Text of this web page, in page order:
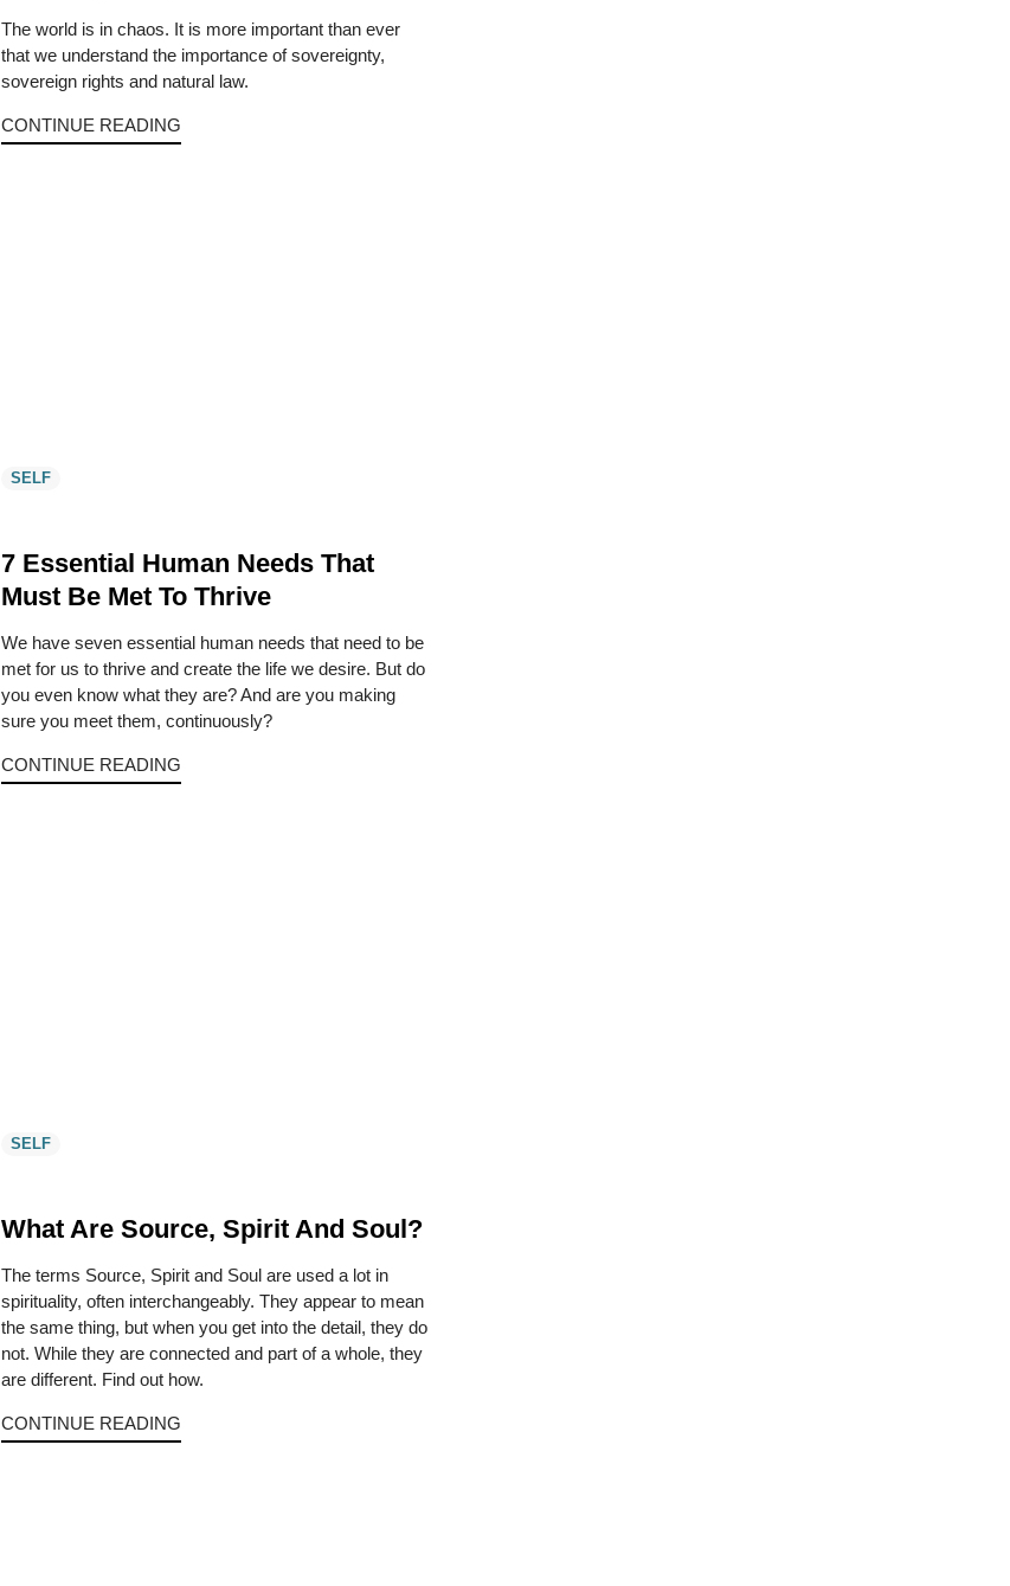
The world is in chaos. It is more important than ever
that we understand the importance of sovereignty,
sovereign rights and natural law.
CONTINUE READING
SELF
7 Essential Human Needs That
Must Be Met To Thrive
We have seven essential human needs that need to be
met for us to thrive and create the life we desire. But do
you even know what they are? And are you making
sure you meet them, continuously?
CONTINUE READING
SELF
What Are Source, Spirit And Soul?
The terms Source, Spirit and Soul are used a lot in
spirituality, often interchangeably. They appear to mean
the same thing, but when you get into the detail, they do
not. While they are connected and part of a whole, they
are different. Find out how.
CONTINUE READING